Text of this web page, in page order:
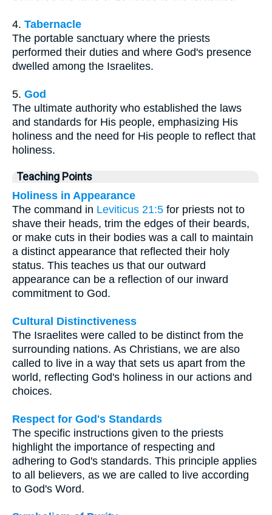
4. Tabernacle
The portable sanctuary where the priests
performed their duties and where God's presence
dwelled among the Israelites.
5. God
The ultimate authority who established the laws
and standards for His people, emphasizing His
holiness and the need for His people to reflect that
holiness.
Teaching Points
Holiness in Appearance
The command in Leviticus 21:5 for priests not to
shave their heads, trim the edges of their beards,
or make cuts in their bodies was a call to maintain
a distinct appearance that reflected their holy
status. This teaches us that our outward
appearance can be a reflection of our inward
commitment to God.
Cultural Distinctiveness
The Israelites were called to be distinct from the
surrounding nations. As Christians, we are also
called to live in a way that sets us apart from the
world, reflecting God's holiness in our actions and
choices.
Respect for God's Standards
The specific instructions given to the priests
highlight the importance of respecting and
adhering to God's standards. This principle applies
to all believers, as we are called to live according
to God's Word.